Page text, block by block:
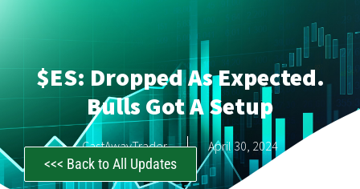
$ES: Dropped As Expected.
Bulls Got A Setup
CastAwayTrader April 30, 2024
<<< Back to All Updates